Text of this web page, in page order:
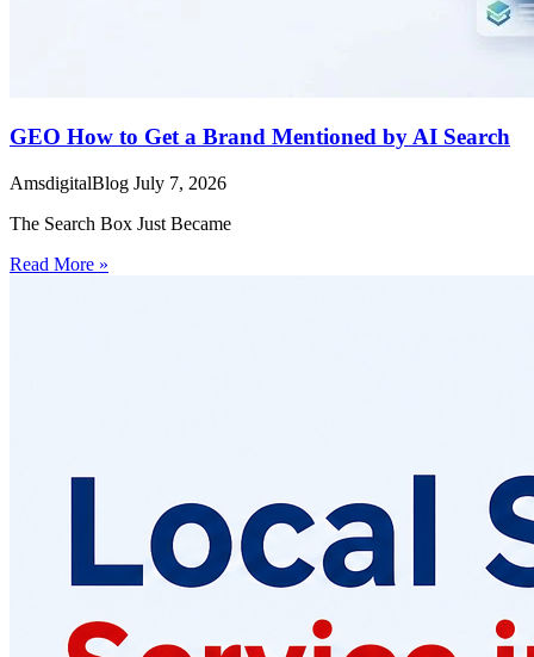
GEO How to Get a Brand Mentioned by AI Search
AmsdigitalBlog July 7, 2026
The Search Box Just Became
Read More »